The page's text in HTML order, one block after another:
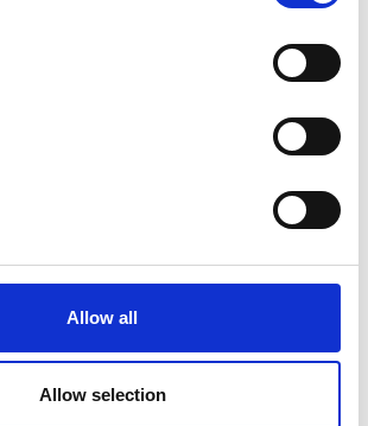
Allow all
Allow selection
Moisture Analyser
3978.00
More